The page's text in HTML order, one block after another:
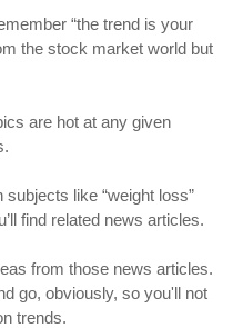
“the trend is your
the stock market world but
are hot at any given
subjects like “weight loss”
find related news articles.
from those news articles.
go, obviously, so you'll not
trends.